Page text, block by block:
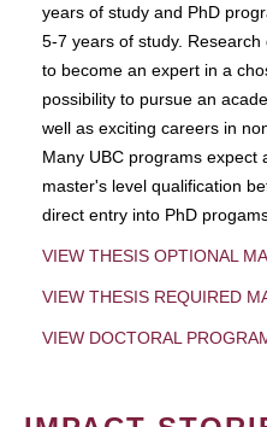
years of study and PhD
5-7 years of study.
to become an expert in a
possibility to pursue an
well as exciting careers in
Many UBC programs expect
master's level qualification
direct entry into PhD
VIEW THESIS OPTIONAL
VIEW THESIS REQUIRED
VIEW DOCTORAL